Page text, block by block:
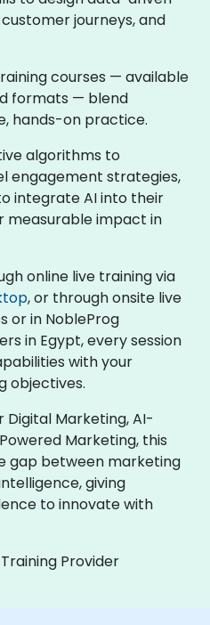
journeys, and
courses — available
formats — blend
hands-on practice.
algorithms to
engagement strategies,
integrate AI into their
measurable impact in
online live training via
, or through onsite live
or in NobleProg
in Egypt, every session
with your
objectives.
Marketing, AI-
Marketing, this
gap between marketing
giving
to innovate with
Provider